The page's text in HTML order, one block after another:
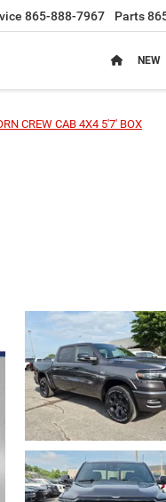
865-888-7967 Parts
NEW
CREW CAB 4X4 5'7' BOX